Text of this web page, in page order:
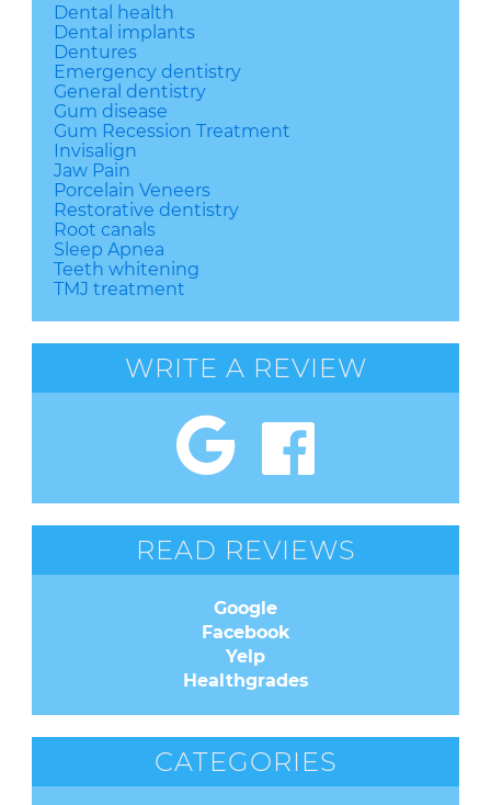
Dental health
Dental implants
Dentures
Emergency dentistry
General dentistry
Gum disease
Gum Recession Treatment
Invisalign
Jaw Pain
Porcelain Veneers
Restorative dentistry
Root canals
Sleep Apnea
Teeth whitening
TMJ treatment
WRITE A REVIEW
READ REVIEWS
Google
Facebook
Yelp
Healthgrades
CATEGORIES